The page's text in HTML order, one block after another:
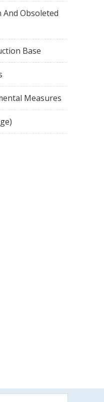
Obsoleted
Base
Measures